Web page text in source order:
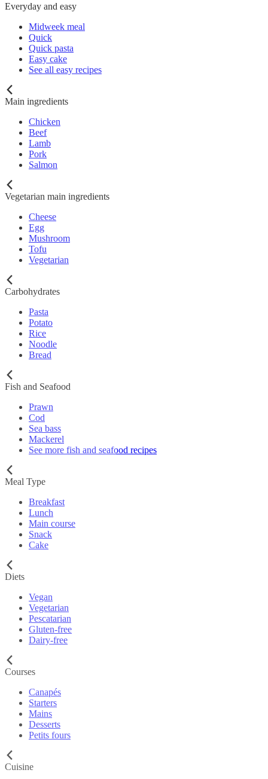
Everyday and easy
Midweek meal
Quick
Quick pasta
Easy cake
See all easy recipes
Main ingredients
Chicken
Beef
Lamb
Pork
Salmon
Vegetarian main ingredients
Cheese
Egg
Mushroom
Tofu
Vegetarian
Carbohydrates
Pasta
Potato
Rice
Noodle
Bread
Fish and Seafood
Prawn
Cod
Sea bass
Mackerel
See more fish and seafood recipes
Meal Type
Breakfast
Lunch
Main course
Snack
Cake
Diets
Vegan
Vegetarian
Pescatarian
Gluten-free
Dairy-free
Courses
Canapés
Starters
Mains
Desserts
Petits fours
Cuisine